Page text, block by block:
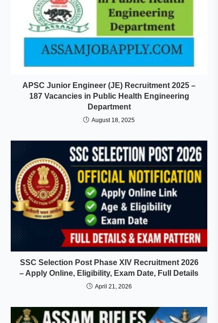
APSC Junior Engineer (JE) Recruitment 2025 –
187 Vacancies in Public Health Engineering
Department
August 18, 2025
SSC Selection Post Phase XIV Recruitment 2026
– Apply Online, Eligibility, Exam Date, Full Details
April 21, 2026